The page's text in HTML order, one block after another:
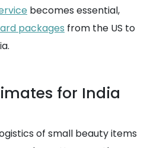
becomes essential,
packages from the US to
for India
of small beauty items